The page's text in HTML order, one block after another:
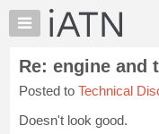
×
Auto
Pros
Member
Benefits
Re: engine and
Posted to Technical
Doesn't look good.